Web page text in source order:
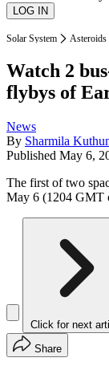
Solar System Asteroids
Watch 2
flybys of
News
By Sharmila
Published May 6,
The first of two
May 6 (1204 GMT
Click for next
Share